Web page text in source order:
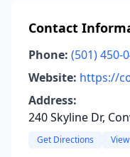
Contact
Phone: (501) 450-
Website: https://
Address:
240 Skyline Dr,
Get Directions